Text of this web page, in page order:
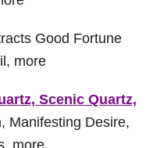
Good Fortune
more
Scenic Quartz,
Manifesting Desire,
more